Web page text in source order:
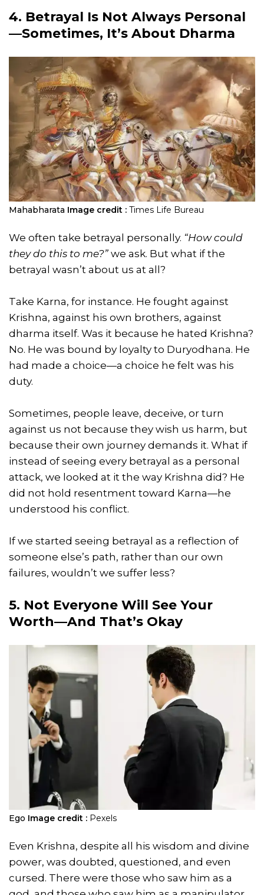
4. Betrayal Is Not Always Personal
—Sometimes, It’s About Dharma
Mahabharata Image credit : Times Life Bureau
We often take betrayal personally. “How could
they do this to me?” we ask. But what if the
betrayal wasn’t about us at all?
Take Karna, for instance. He fought against
Krishna, against his own brothers, against
dharma itself. Was it because he hated Krishna?
No. He was bound by loyalty to Duryodhana. He
had made a choice—a choice he felt was his
duty.
Sometimes, people leave, deceive, or turn
against us not because they wish us harm, but
because their own journey demands it. What if
instead of seeing every betrayal as a personal
attack, we looked at it the way Krishna did? He
did not hold resentment toward Karna—he
understood his conflict.
If we started seeing betrayal as a reflection of
someone else’s path, rather than our own
failures, wouldn’t we suffer less?
5. Not Everyone Will See Your
Worth—And That’s Okay
Ego Image credit : Pexels
Even Krishna, despite all his wisdom and divine
power, was doubted, questioned, and even
cursed. There were those who saw him as a